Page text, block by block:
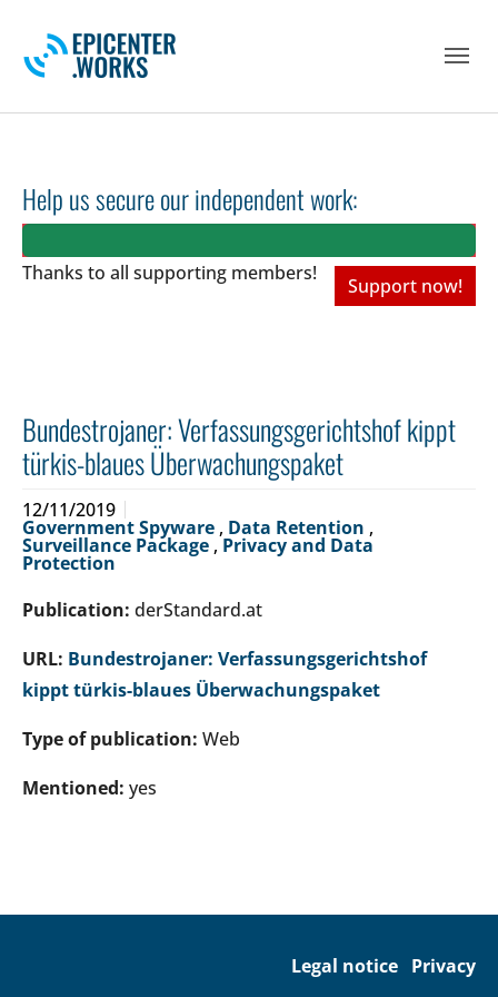
Help us secure our independent work:
Thanks to all supporting members!
Support now!
Bundestrojaner: Verfassungsgerichtshof kippt
türkis-blaues Überwachungspaket
12/11/2019
Government Spyware , Data Retention ,
Surveillance Package , Privacy and Data
Protection
Publication: derStandard.at
URL: Bundestrojaner: Verfassungsgerichtshof
kippt türkis-blaues Überwachungspaket
Type of publication: Web
Mentioned: yes
Legal notice Privacy